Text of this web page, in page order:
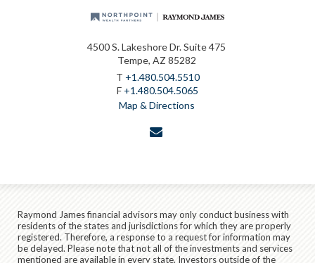
4500 S. Lakeshore Dr. Suite 475
Tempe, AZ 85282
T +1.480.504.5510
F +1.480.504.5065
Map & Directions
Raymond James financial advisors may only conduct business with
residents of the states and jurisdictions for which they are properly
registered. Therefore, a response to a request for information may
be delayed. Please note that not all of the investments and services
mentioned are available in every state. Investors outside of the